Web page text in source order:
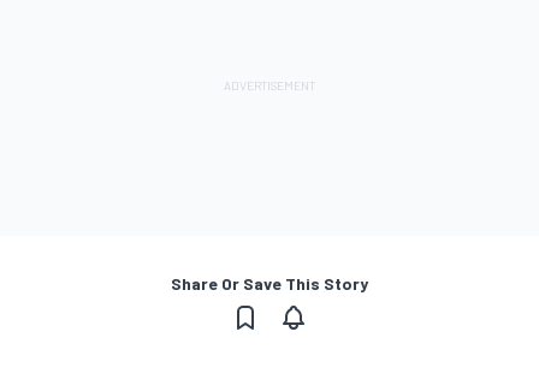
Share Or Save This Story